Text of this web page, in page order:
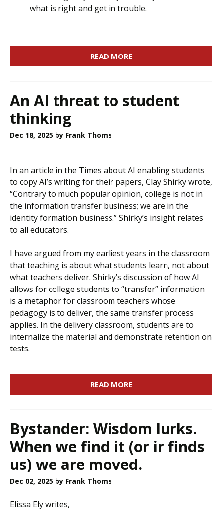
what is right and get in trouble.
READ MORE
An AI threat to student
thinking
Dec 18, 2025 by Frank Thoms
In an article in the Times about AI enabling students
to copy AI’s writing for their papers, Clay Shirky wrote,
“Contrary to much popular opinion, college is not in
the information transfer business; we are in the
identity formation business.” Shirky’s insight relates
to all educators.
I have argued from my earliest years in the classroom
that teaching is about what students learn, not about
what teachers deliver. Shirky’s discussion of how AI
allows for college students to “transfer” information
is a metaphor for classroom teachers whose
pedagogy is to deliver, the same transfer process
applies. In the delivery classroom, students are to
internalize the material and demonstrate retention on
tests.
READ MORE
Bystander: Wisdom lurks.
When we find it (or ir finds
us) we are moved.
Dec 02, 2025 by Frank Thoms
Elissa Ely writes,